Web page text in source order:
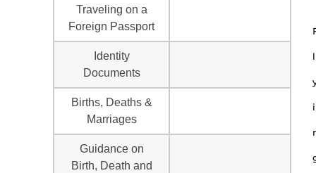
Traveling on a
Foreign Passport
Identity
Documents
Births, Deaths &
Marriages
Guidance on
Birth, Death and
l
i